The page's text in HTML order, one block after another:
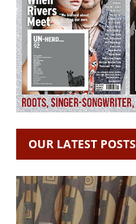
OUR LATEST POSTS